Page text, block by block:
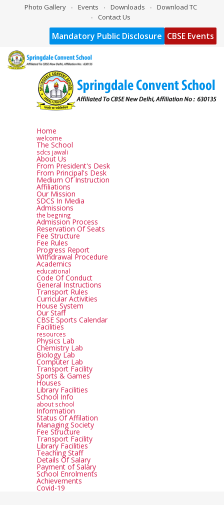
Photo Gallery Events Downloads
Download TC
Contact Us
Mandatory Public Disclosure CBSE Events
Home
welcome
The School
sdcs jawali
About Us
From President's Desk
From Principal's Desk
Medium Of Instruction
Affiliations
Our Mission
SDCS In Media
Admissions
the begning
Admission Process
Reservation Of Seats
Fee Structure
Fee Rules
Progress Report
Withdrawal Procedure
Academics
educational
Code Of Conduct
General Instructions
Transport Rules
Curricular Activities
House System
Our Staff
CBSE Sports Calendar
Facilities
resources
Physics Lab
Chemistry Lab
Biology Lab
Computer Lab
Transport Facility
Sports & Games
Houses
Library Facilities
School Info
about school
Information
Status Of Affilation
Managing Society
Fee Structure
Transport Facility
Library Facilities
Teaching Staff
Details Of Salary
Payment of Salary
School Enrolments
Achievements
Covid-19